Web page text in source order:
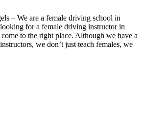
– We are a female driving school in
for a female driving instructor in
to the right place. Although we have a
we don’t just teach females, we